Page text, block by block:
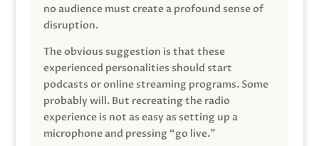
no audience must create a profound sense of
disruption.
The obvious suggestion is that these
experienced personalities should start
podcasts or online streaming programs. Some
probably will. But recreating the radio
experience is not as easy as setting up a
microphone and pressing “go live.”